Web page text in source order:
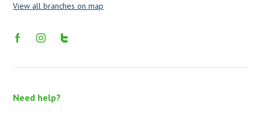
View all branches on map
Need help?